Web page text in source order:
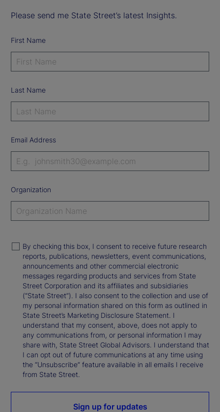
Please send me State Street’s latest Insights.
First Name
Last Name
Email Address
Organization
By checking this box, I consent to receive future research
reports, publications, newsletters, event communications,
announcements and other commercial electronic
messages regarding products and services from State
Street Corporation and its affiliates and subsidiaries
(“State Street”). I also consent to the collection and use of
my personal information shared on this form as outlined in
State Street’s Marketing Disclosure Statement. I
understand that my consent, above, does not apply to
any communications from, or personal information I may
share with, State Street Global Advisors. I understand that
I can opt out of future communications at any time using
the “Unsubscribe” feature available in all emails I receive
from State Street.
Sign up for updates